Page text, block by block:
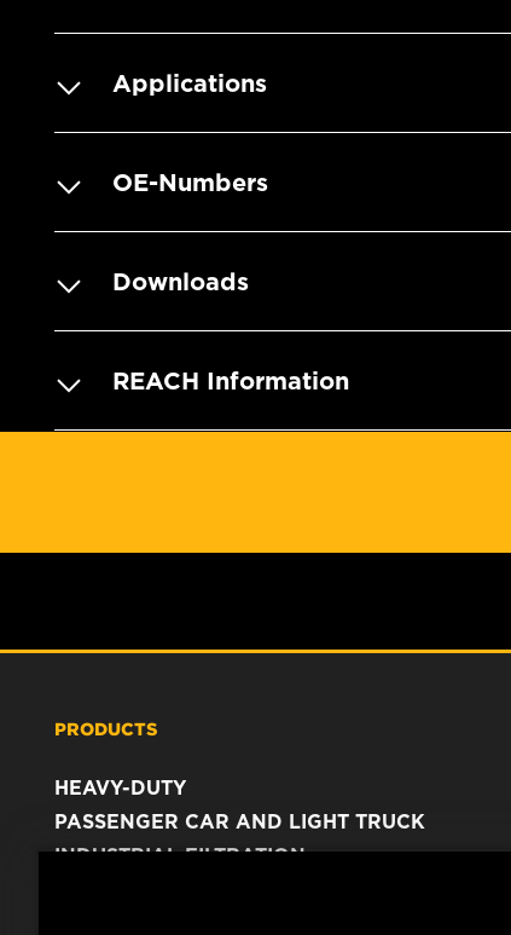
Applications
OE-Numbers
Downloads
REACH Information
PRODUCTS
HEAVY-DUTY
PASSENGER CAR AND LIGHT TRUCK
INDUSTRIAL FILTRATION